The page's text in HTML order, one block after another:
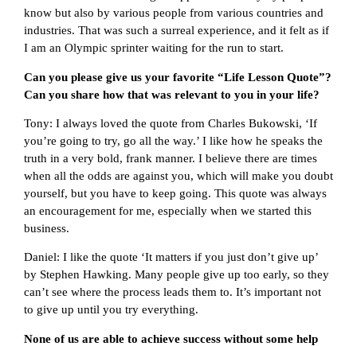
know but also by various people from various countries and
industries. That was such a surreal experience, and it felt as if
I am an Olympic sprinter waiting for the run to start.
Can you please give us your favorite “Life Lesson Quote”?
Can you share how that was relevant to you in your life?
Tony: I always loved the quote from Charles Bukowski, ‘If
you’re going to try, go all the way.’ I like how he speaks the
truth in a very bold, frank manner. I believe there are times
when all the odds are against you, which will make you doubt
yourself, but you have to keep going. This quote was always
an encouragement for me, especially when we started this
business.
Daniel: I like the quote ‘It matters if you just don’t give up’
by Stephen Hawking. Many people give up too early, so they
can’t see where the process leads them to. It’s important not
to give up until you try everything.
None of us are able to achieve success without some help